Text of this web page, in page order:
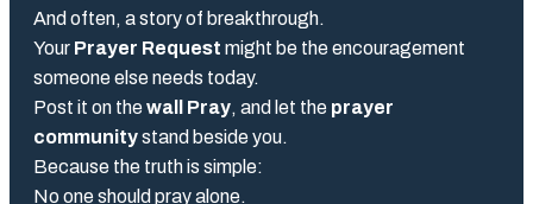
And often, a story of breakthrough.
Your Prayer Request might be the encouragement
someone else needs today.
Post it on thewall Pray, and let the prayer
communitystand beside you.
Because the truth is simple:
No one should pray alone.